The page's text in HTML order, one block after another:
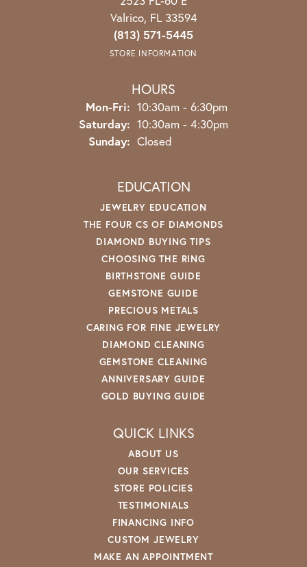
Valrico, FL 33594
(813) 571-5445
STORE INFORMATION
HOURS
Mon-Fri: Monday - Friday:
10:30am - 6:30pm
Saturday: 10:30am - 4:30pm
Sunday: Closed
EDUCATION
JEWELRY EDUCATION
THE FOUR CS OF DIAMONDS
DIAMOND BUYING TIPS
CHOOSING THE RING
BIRTHSTONE GUIDE
GEMSTONE GUIDE
PRECIOUS METALS
CARING FOR FINE JEWELRY
DIAMOND CLEANING
GEMSTONE CLEANING
ANNIVERSARY GUIDE
GOLD BUYING GUIDE
QUICK LINKS
ABOUT US
OUR SERVICES
STORE POLICIES
TESTIMONIALS
FINANCING INFO
CUSTOM JEWELRY
MAKE AN APPOINTMENT